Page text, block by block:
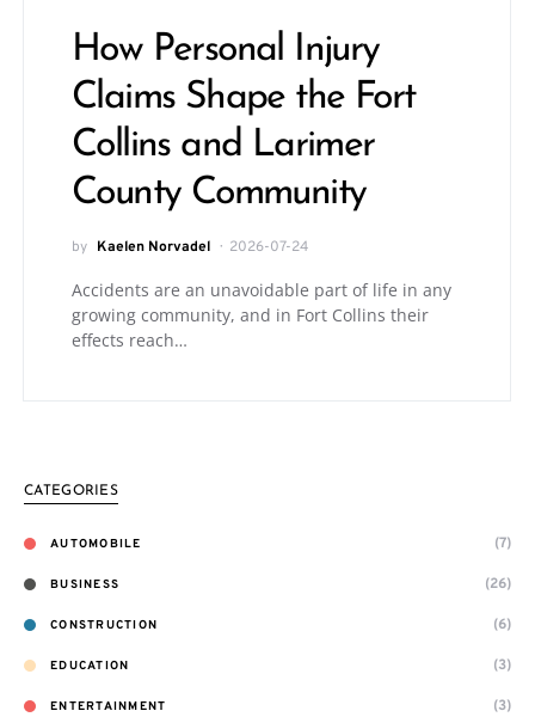
How Personal Injury
Claims Shape the Fort
Collins and Larimer
County Community
by Kaelen Norvadel 2026-07-24
Accidents are an unavoidable part of life in any
growing community, and in Fort Collins their
effects reach…
CATEGORIES
AUTOMOBILE (7)
BUSINESS (26)
CONSTRUCTION (6)
EDUCATION (3)
ENTERTAINMENT (3)